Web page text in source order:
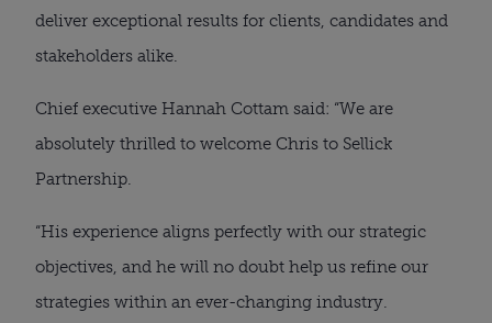
deliver exceptional results for clients, candidates and
stakeholders alike.
Chief executive Hannah Cottam said: “We are
absolutely thrilled to welcome Chris to Sellick
Partnership.
“His experience aligns perfectly with our strategic
objectives, and he will no doubt help us refine our
strategies within an ever-changing industry.